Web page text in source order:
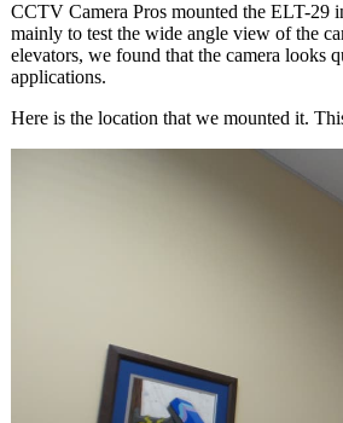
CCTV Camera Pros mounted the ELT-29
mainly to test the wide angle view of the
elevators, we found that the camera looks
applications.
Here is the location that we mounted it.